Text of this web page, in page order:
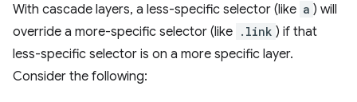
With cascade layers, a less-specific selector (like a ) will
override a more-specific selector (like .link ) if that
less-specific selector is on a more specific layer.
Consider the following: